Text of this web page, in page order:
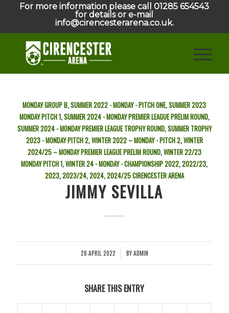
For more information please call 01285 654543
for details or e-mail
info@cirencesterarena.co.uk.
MONDAY GROUP B,SUMMER 2022 - MONDAY - PITCH ONE,SUMMER 2023
MONDAY PITCH 1,SUMMER 2024 - MONDAY PREMIER LEAGUE PRELIM ROUND,
SUMMER 2024 - MONDAY PREMIER LEAGUE TROPHY ROUND,SUMMER TROPHY
2023 - MONDAY PITCH 2,WINTER 2022 – MONDAY - PITCH 2,WINTER
2024/25 – MONDAY PREMIER LEAGUE PRELIM ROUND,WINTER 22/23
MONDAY PITCH 1,WINTER 24 - MONDAY - CHAMPIONSHIP2022,2022/23,
2023,2023/24,2024,2024/25CIRENCESTER ARENA
JIMMY SEVILLA
28 APRIL 2022
/ BYADMIN
SHARE THIS ENTRY